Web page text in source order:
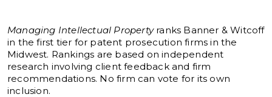
Managing Intellectual Propertyranks Banner & Witcoff
in the first tier for patent prosecution firms in the
Midwest. Rankings are based on independent
research involving client feedback and firm
recommendations. No firm can vote for its own
inclusion.